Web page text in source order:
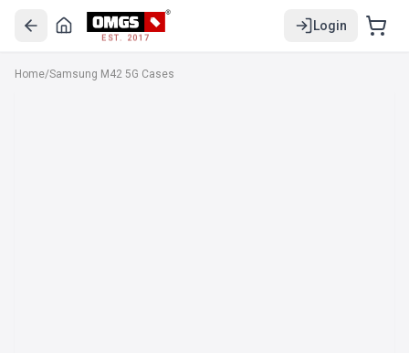
EST. 2017
Login
Home/Samsung M42 5G Cases